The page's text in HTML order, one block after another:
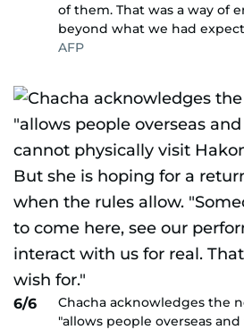
of them. That was a way of
beyond what we had
AFP
6/6
Chacha acknowledges the
"allows people overseas